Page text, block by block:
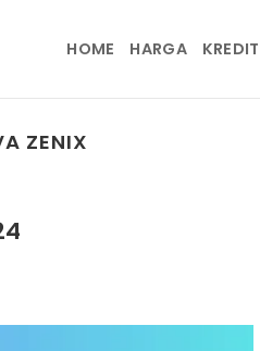
HOME HARGA KREDIT
ZENIX